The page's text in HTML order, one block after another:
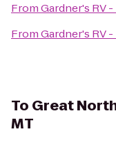
FromGardner's RV
FromGardner's RV
To Great
MT